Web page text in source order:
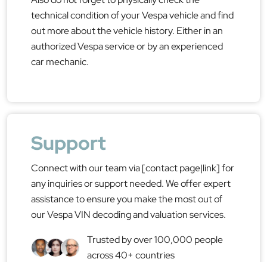
technical condition of your Vespa vehicle and find
out more about the vehicle history. Either in an
authorized Vespa service or by an experienced
car mechanic.
Support
Connect with our team via [contact page|link] for
any inquiries or support needed. We offer expert
assistance to ensure you make the most out of
our Vespa VIN decoding and valuation services.
Trusted by over 100,000 people
across 40+ countries